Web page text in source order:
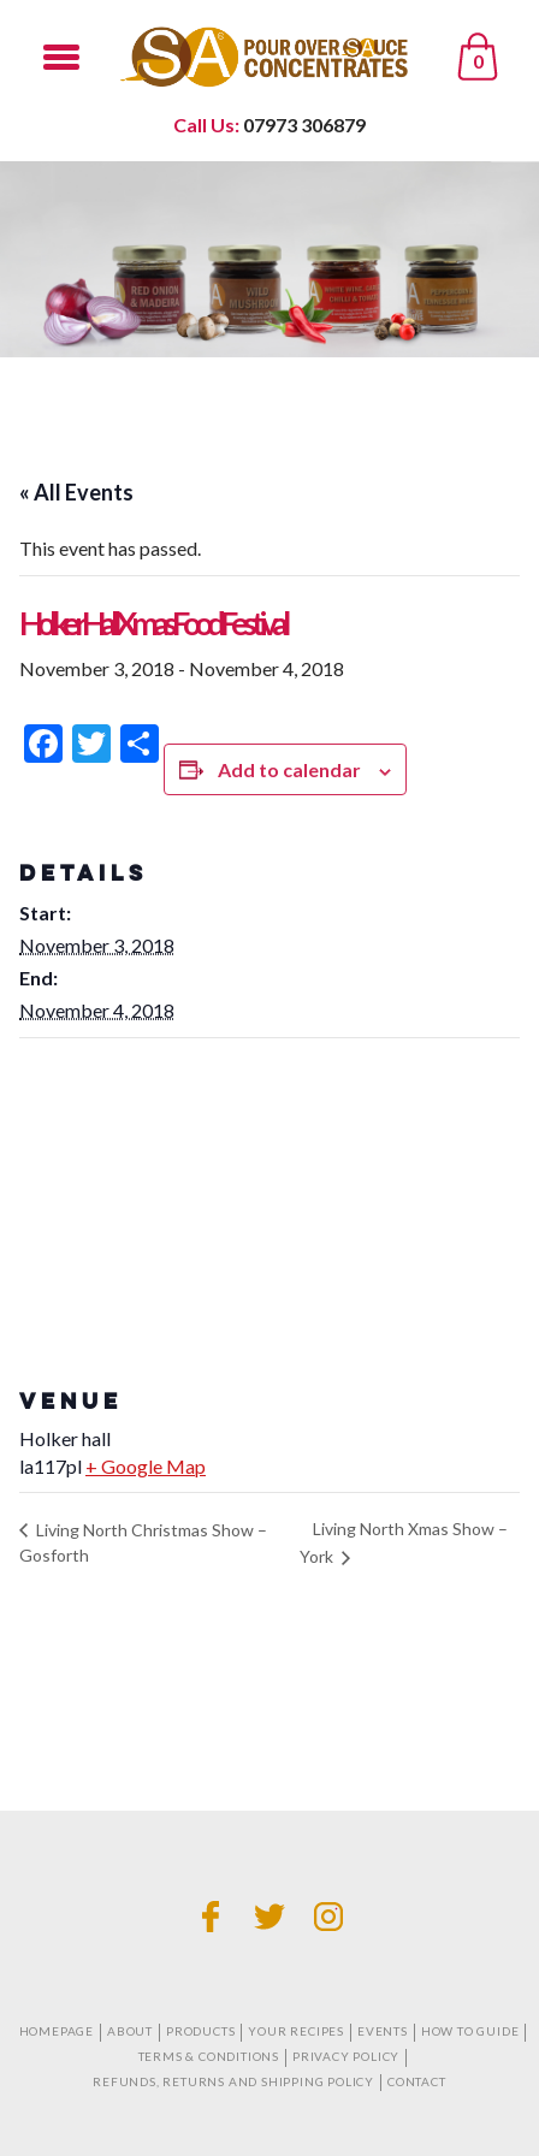
0
Call Us: 07973 306879
« All Events
This event has passed.
Holker Hall Xmas Food Festival
November 3, 2018 - November 4, 2018
Facebook
Twitter
Share
Add to calendar
DETAILS
Start:
November 3, 2018
End:
November 4, 2018
VENUE
Holker hall
la117pl + Google Map
Living North Christmas Show –
Gosforth
Living North Xmas Show –
York
HOMEPAGE ABOUT PRODUCTS YOUR RECIPES EVENTS
HOW TO GUIDE
TERMS & CONDITIONS
PRIVACY POLICY
REFUNDS, RETURNS AND SHIPPING POLICY
CONTACT